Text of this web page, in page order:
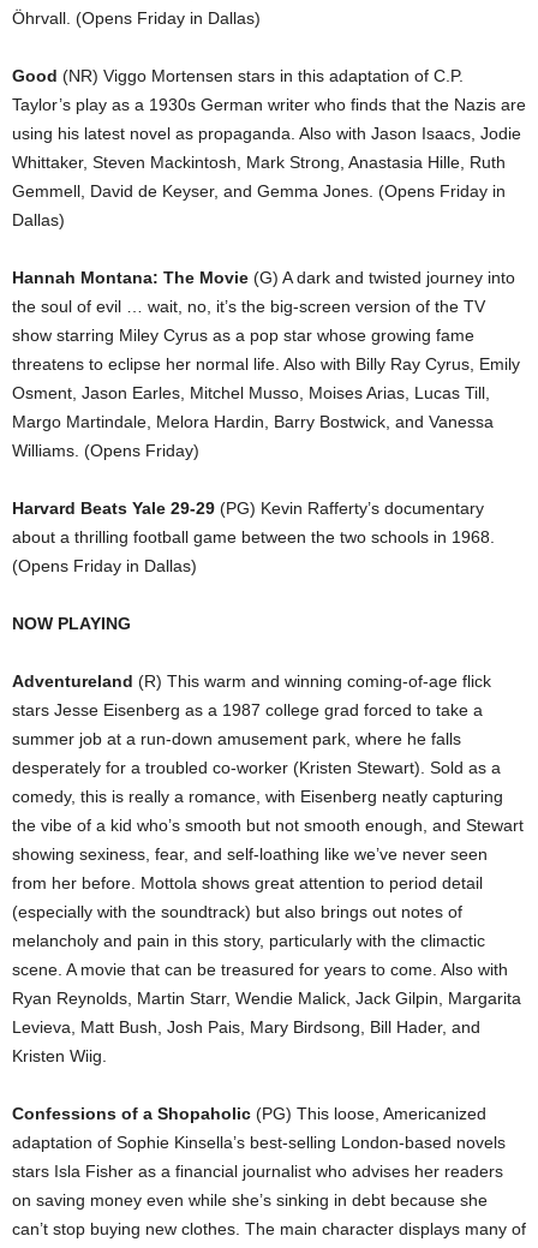
Öhrvall. (Opens Friday in Dallas)
Good (NR) Viggo Mortensen stars in this adaptation of C.P.
Taylor’s play as a 1930s German writer who finds that the Nazis are
using his latest novel as propaganda. Also with Jason Isaacs, Jodie
Whittaker, Steven Mackintosh, Mark Strong, Anastasia Hille, Ruth
Gemmell, David de Keyser, and Gemma Jones. (Opens Friday in
Dallas)
Hannah Montana: The Movie (G) A dark and twisted journey into
the soul of evil … wait, no, it’s the big-screen version of the TV
show starring Miley Cyrus as a pop star whose growing fame
threatens to eclipse her normal life. Also with Billy Ray Cyrus, Emily
Osment, Jason Earles, Mitchel Musso, Moises Arias, Lucas Till,
Margo Martindale, Melora Hardin, Barry Bostwick, and Vanessa
Williams. (Opens Friday)
Harvard Beats Yale 29-29 (PG) Kevin Rafferty’s documentary
about a thrilling football game between the two schools in 1968.
(Opens Friday in Dallas)
NOW PLAYING
Adventureland (R) This warm and winning coming-of-age flick
stars Jesse Eisenberg as a 1987 college grad forced to take a
summer job at a run-down amusement park, where he falls
desperately for a troubled co-worker (Kristen Stewart). Sold as a
comedy, this is really a romance, with Eisenberg neatly capturing
the vibe of a kid who’s smooth but not smooth enough, and Stewart
showing sexiness, fear, and self-loathing like we’ve never seen
from her before. Mottola shows great attention to period detail
(especially with the soundtrack) but also brings out notes of
melancholy and pain in this story, particularly with the climactic
scene. A movie that can be treasured for years to come. Also with
Ryan Reynolds, Martin Starr, Wendie Malick, Jack Gilpin, Margarita
Levieva, Matt Bush, Josh Pais, Mary Birdsong, Bill Hader, and
Kristen Wiig.
Confessions of a Shopaholic (PG) This loose, Americanized
adaptation of Sophie Kinsella’s best-selling London-based novels
stars Isla Fisher as a financial journalist who advises her readers
on saving money even while she’s sinking in debt because she
can’t stop buying new clothes. The main character displays many of